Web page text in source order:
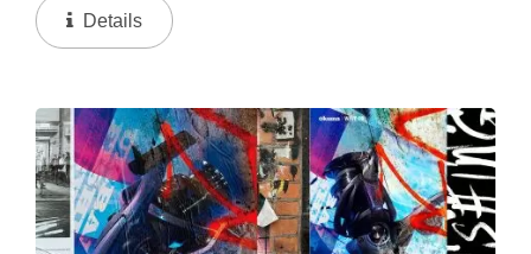
Chroma 2 Spinning Reel Is The Highly Anticipated
Successor...
Details